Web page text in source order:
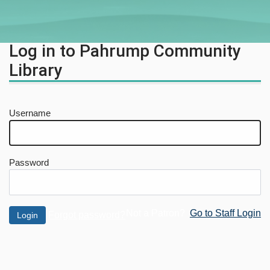
Log in to Pahrump Community
Library
Username
Password
Go to Staff Login